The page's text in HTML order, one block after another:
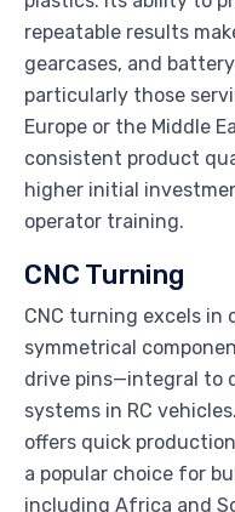
repeatable results
gearcases, and
particularly those
Europe or the Middle
consistent product
higher initial
operator training.
CNC Turning
CNC turning excels
symmetrical
drive pins—integral to
systems in RC
offers quick
a popular choice for
including Africa and